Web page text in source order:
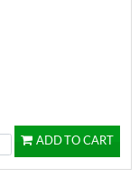
ADD TO CART